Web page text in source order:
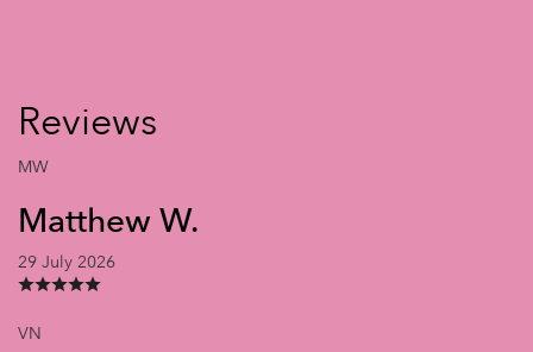
Reviews
MW
Matthew W.
29 July 2026
VN